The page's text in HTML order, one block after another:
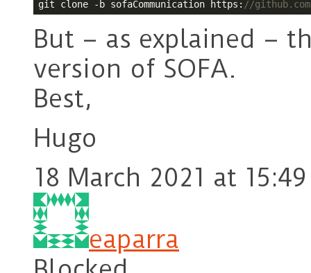
git clone -b sofaCommunication https: //
But – as explained –
version of SOFA.
Best,
Hugo
18 March 2021 at 15:49
eaparra